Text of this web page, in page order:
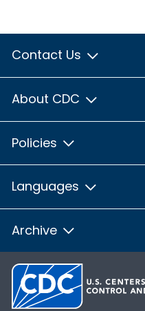
Contact Us
About CDC
Policies
Languages
Archive